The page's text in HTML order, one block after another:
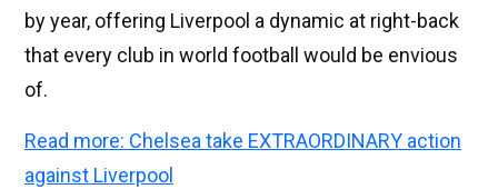
by year, offering Liverpool a dynamic at right-back
that every club in world football would be envious
of.
Read more: Chelsea take EXTRAORDINARY action
against Liverpool